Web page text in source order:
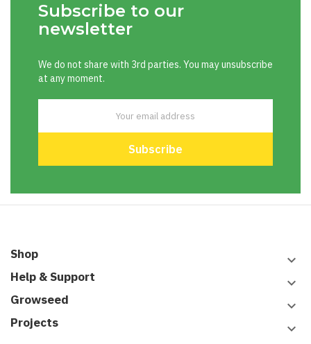
Subscribe to our
newsletter
We do not share with 3rd parties. You may unsubscribe
at any moment.
Shop keyboard_arrow_down
Help & Support keyboard_arrow_down
Growseed keyboard_arrow_down
Projects keyboard_arrow_down